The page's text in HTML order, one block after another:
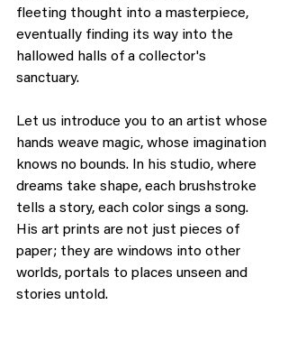
fleeting thought into a masterpiece,
eventually finding its way into the
hallowed halls of a collector's
sanctuary.
Let us introduce you to an artist whose
hands weave magic, whose imagination
knows no bounds. In his studio, where
dreams take shape, each brushstroke
tells a story, each color sings a song.
His art prints are not just pieces of
paper; they are windows into other
worlds, portals to places unseen and
stories untold.